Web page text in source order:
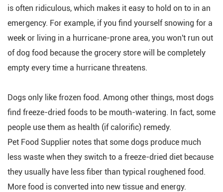
is often ridiculous, which makes it easy to hold on to in an
emergency. For example, if you find yourself snowing for a
week or living in a hurricane-prone area, you won't run out
of dog food because the grocery store will be completely
empty every time a hurricane threatens.
Dogs only like frozen food. Among other things, most dogs
find freeze-dried foods to be mouth-watering. In fact, some
people use them as health (if calorific) remedy.
Pet Food Supplier notes that some dogs produce much
less waste when they switch to a freeze-dried diet because
they usually have less fiber than typical roughened food.
More food is converted into new tissue and energy.